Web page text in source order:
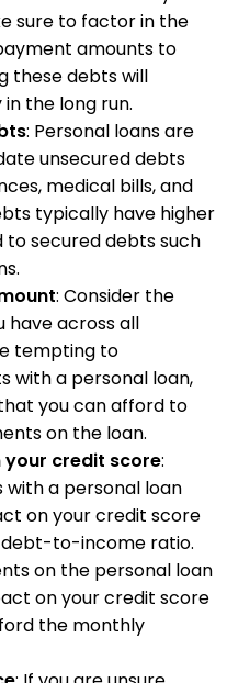
sure to factor in the
amounts to
these debts will
the long run.
: Personal loans are
unsecured debts
medical bills, and
typically have higher
secured debts such
: Consider the
have across all
tempting to
with a personal loan,
you can afford to
on the loan.
your credit score:
with a personal loan
on your credit score
to-income ratio.
on the personal loan
on your credit score
the monthly